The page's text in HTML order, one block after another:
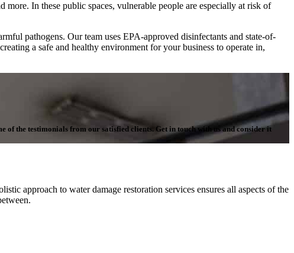
In these public spaces, vulnerable people are especially at risk of
pathogens. Our team uses EPA-approved disinfectants and state-of-
a safe and healthy environment for your business to operate in,
of the testimonials from our satisfied clients. Get in touch with us and consider it
approach to water damage restoration services ensures all aspects of the